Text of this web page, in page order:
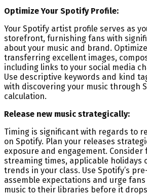
Optimize Your Spotify Profile:
Your Spotify artist profile serves as
storefront, furnishing fans with
about your music and brand.
transferring excellent images,
including links to your social media
Use descriptive keywords and kind
with discovering your music through
calculation.
Release new music strategically:
Timing is significant with regards to
on Spotify. Plan your releases
exposure and engagement. Consider
streaming times, applicable holidays
trends in your class. Use Spotify’s
assemble expectations and urge
music to their libraries before it